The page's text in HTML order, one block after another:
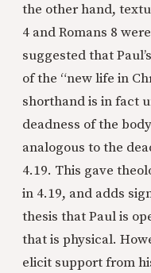
the other hand,
4 and Romans 8
suggested that
of the “new life in
shorthand is in fact
deadness of the
analogous to the
4.19. This gave
in 4.19, and adds
thesis that Paul is
that is physical.
elicit support from